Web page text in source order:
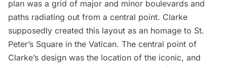
plan was a grid of major and minor boulevards and
paths radiating out from a central point. Clarke
supposedly created this layout as an homage to St.
Peter’s Square in the Vatican. The central point of
Clarke’s design was the location of the iconic, and